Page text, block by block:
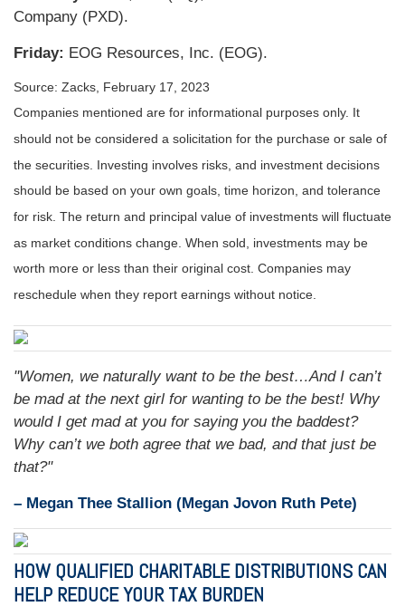
Company (PXD).
Friday: EOG Resources, Inc. (EOG).
Source: Zacks, February 17, 2023
Companies mentioned are for informational purposes only. It
should not be considered a solicitation for the purchase or sale of
the securities. Investing involves risks, and investment decisions
should be based on your own goals, time horizon, and tolerance
for risk. The return and principal value of investments will fluctuate
as market conditions change. When sold, investments may be
worth more or less than their original cost. Companies may
reschedule when they report earnings without notice.
"Women, we naturally want to be the best…And I can’t
be mad at the next girl for wanting to be the best! Why
would I get mad at you for saying you the baddest?
Why can’t we both agree that we bad, and that just be
that?"
– Megan Thee Stallion (Megan Jovon Ruth Pete)
HOW QUALIFIED CHARITABLE DISTRIBUTIONS CAN
HELP REDUCE YOUR TAX BURDEN